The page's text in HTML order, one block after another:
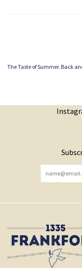
The Taste of Summer. Back
YOU HAVE